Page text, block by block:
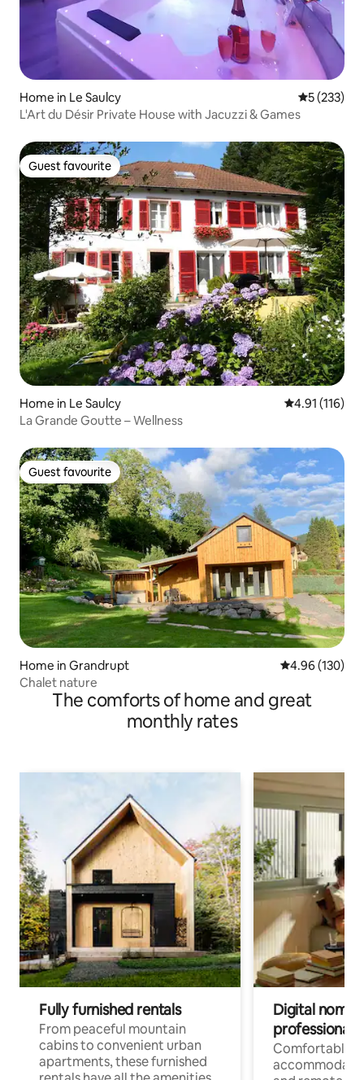
Home in Le Saulcy 5 out of 5
5 (233)
L'Art du Désir Private House with Jacuzzi & Games
Guest favourite
Guest favourite
Home in Le Saulcy 4.91 out of 5
4.91 (116)
La Grande Goutte – Wellness
Guest favourite
Guest favourite
Home in Grandrupt 4.96 out of 5
4.96 (130)
Chalet nature
The comforts of home and great
monthly rates
Fully furnished rentals
From peaceful mountain
cabins to convenient urban
apartments, these furnished
Digital
professionals
Comfortable